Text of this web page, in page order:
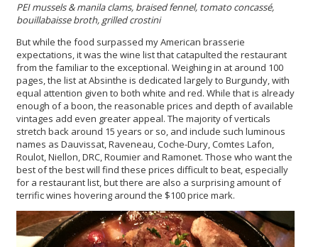
PEI mussels & manila clams, braised fennel, tomato concassé,
bouillabaisse broth, grilled crostini
But while the food surpassed my American brasserie
expectations, it was the wine list that catapulted the restaurant
from the familiar to the exceptional. Weighing in at around 100
pages, the list at Absinthe is dedicated largely to Burgundy, with
equal attention given to both white and red. While that is already
enough of a boon, the reasonable prices and depth of available
vintages add even greater appeal. The majority of verticals
stretch back around 15 years or so, and include such luminous
names as Dauvissat, Raveneau, Coche-Dury, Comtes Lafon,
Roulot, Niellon, DRC, Roumier and Ramonet. Those who want the
best of the best will find these prices difficult to beat, especially
for a restaurant list, but there are also a surprising amount of
terrific wines hovering around the $100 price mark.